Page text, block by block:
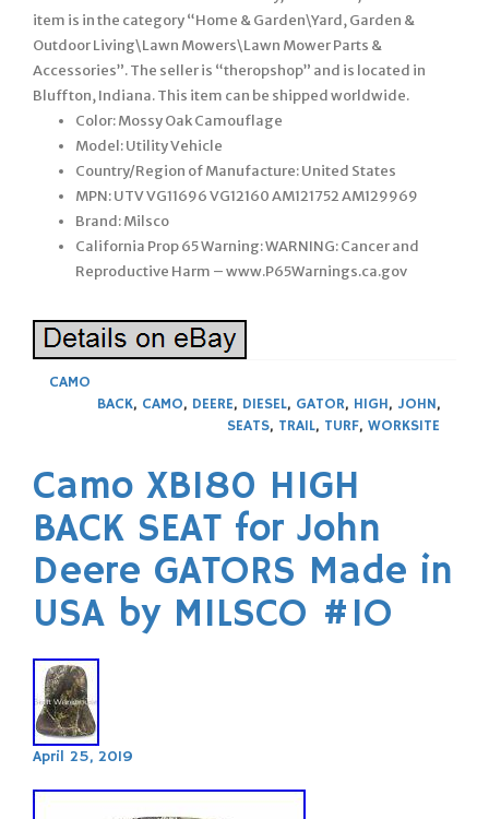
item is in the category “Home & Garden\Yard, Garden &
Outdoor Living\Lawn Mowers\Lawn Mower Parts &
Accessories”. The seller is “theropshop” and is located in
Bluffton, Indiana. This item can be shipped worldwide.
Color: Mossy Oak Camouflage
Model: Utility Vehicle
Country/Region of Manufacture: United States
MPN: UTV VG11696 VG12160 AM121752 AM129969
Brand: Milsco
California Prop 65 Warning: WARNING: Cancer and
Reproductive Harm – www.P65Warnings.ca.gov
CAMO
BACK, CAMO, DEERE, DIESEL, GATOR, HIGH, JOHN,
SEATS, TRAIL, TURF, WORKSITE
Camo XB180 HIGH
BACK SEAT for John
Deere GATORS Made in
USA by MILSCO #IO
April 25, 2019